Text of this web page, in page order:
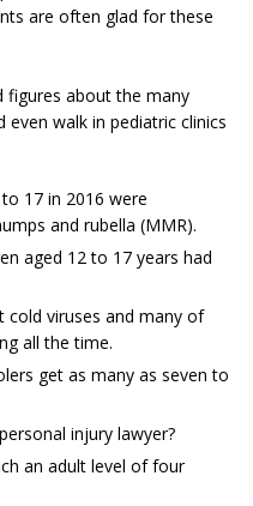
are often glad for these
figures about the many
walk in pediatric clinics
17 in 2016 were
and rubella (MMR).
aged 12 to 17 years had
cold viruses and many of
all the time.
get as many as seven to
injury lawyer?
an adult level of four